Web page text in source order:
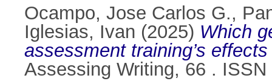
Ocampo, Jose Carlos G.,
Iglesias, Ivan (2025) Which
assessment training’s
Assessing Writing, 66 . ISSN